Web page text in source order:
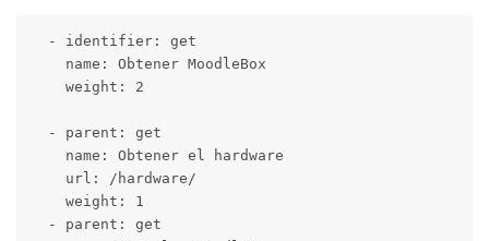
  - identifier: get
    name: Obtener MoodleBox
    weight: 2
  - parent: get
    name: Obtener el hardware
    url: /hardware/
    weight: 1
  - parent: get